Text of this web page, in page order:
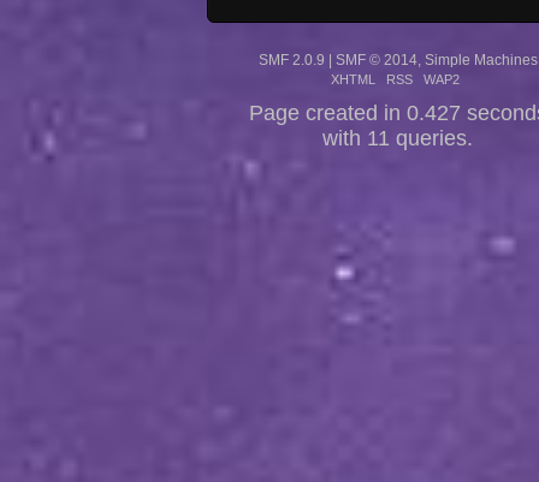
SMF 2.0.9 | SMF © 2014 Simple Machines
XHTML RSS WAP2
Page created in 0.427
with 11 queries.